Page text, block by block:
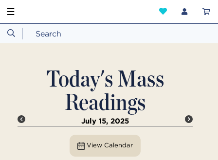
☰
Today's Mass
Readings
July 15, 2025
View Calendar